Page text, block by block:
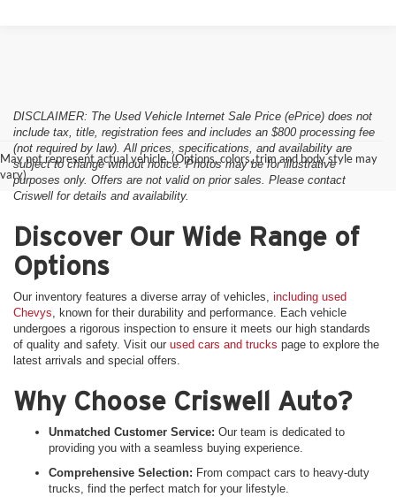
May not represent actual vehicle. (Options, colors, trim and body style may
vary)
DISCLAIMER: The Used Vehicle Internet Sale Price (ePrice) does not
include tax, title, registration fees and includes an $800 processing fee
(not required by law). All prices, specifications, and availability are
subject to change without notice. Photos may be for illustrative
purposes only. Offers are not valid on prior sales. Please contact
Criswell for details and availability.
Discover Our Wide Range of
Options
Our inventory features a diverse array of vehicles, including used
Chevys, known for their durability and performance. Each vehicle
undergoes a rigorous inspection to ensure it meets our high standards
of quality and safety. Visit our used cars and trucks page to explore the
latest arrivals and special offers.
Why Choose Criswell Auto?
Unmatched Customer Service: Our team is dedicated to
providing you with a seamless buying experience.
Comprehensive Selection: From compact cars to heavy-duty
trucks, find the perfect match for your lifestyle.